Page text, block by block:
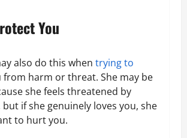
You
also do this when trying to
from harm or threat. She may be
she feels threatened by
if she genuinely loves you, she
to hurt you.